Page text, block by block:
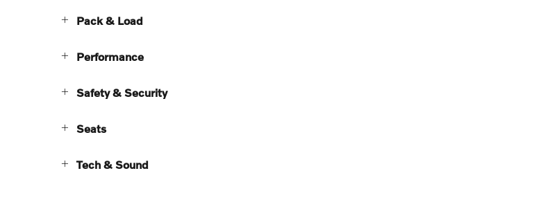
Pack & Load
Performance
Safety & Security
Seats
Tech & Sound